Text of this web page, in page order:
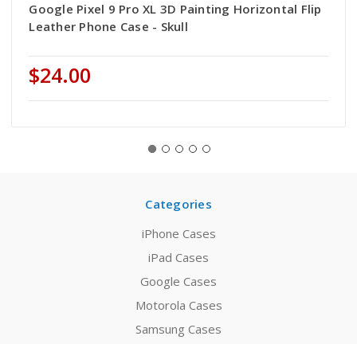
Google Pixel 9 Pro XL 3D Painting Horizontal Flip
Leather Phone Case - Skull
$24.00
Categories
iPhone Cases
iPad Cases
Google Cases
Motorola Cases
Samsung Cases